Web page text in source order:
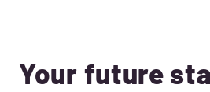
Your future